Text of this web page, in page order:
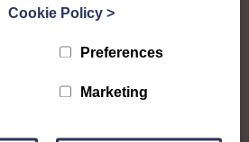
national SWI events, workshops
region in Scotland has its own
Cookie Policy >
Preferences
Marketing